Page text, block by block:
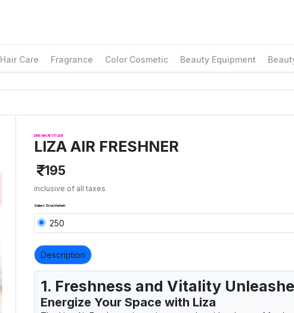
Hair Care Fragrance Color Cosmetic Beauty Equipment
DREAM ATTITUDE
LIZA AIR FRESHNER
195
inclusive of all taxes
Select Size/Variant:
250
Description
1. Freshness and Vitality
Energize Your Space with Liza